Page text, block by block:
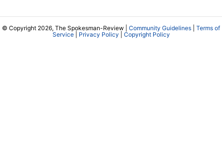
© Copyright 2026, The Spokesman-Review | Community Guidelines
Terms of
Service| Privacy Policy Copyright Policy